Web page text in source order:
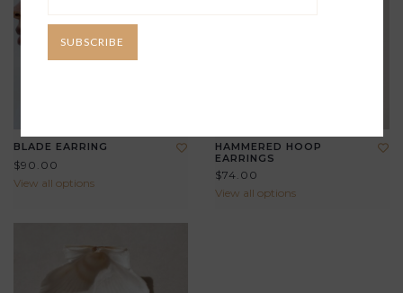
BLADE EARRING
$90.00
View all options
HAMMERED HOOP
EARRINGS
$74.00
View all options
SUBSCRIBE